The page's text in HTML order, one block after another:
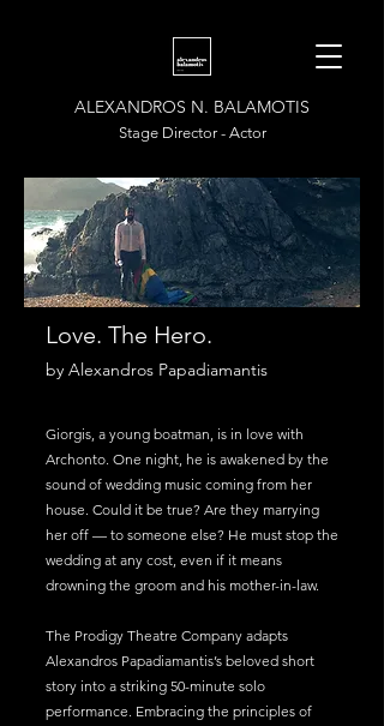
ALEXANDROS N. BALAMOTIS
Stage Director - Actor
Love. The Hero.
by Alexandros Papadiamantis
Giorgis, a young boatman, is in love with
Archonto. One night, he is awakened by the
sound of wedding music coming from her
house. Could it be true? Are they marrying
her off — to someone else? He must stop the
wedding at any cost, even if it means
drowning the groom and his mother-in-law.
The Prodigy Theatre Company adapts
Alexandros Papadiamantis’s beloved short
story into a striking 50-minute solo
performance. Embracing the principles of